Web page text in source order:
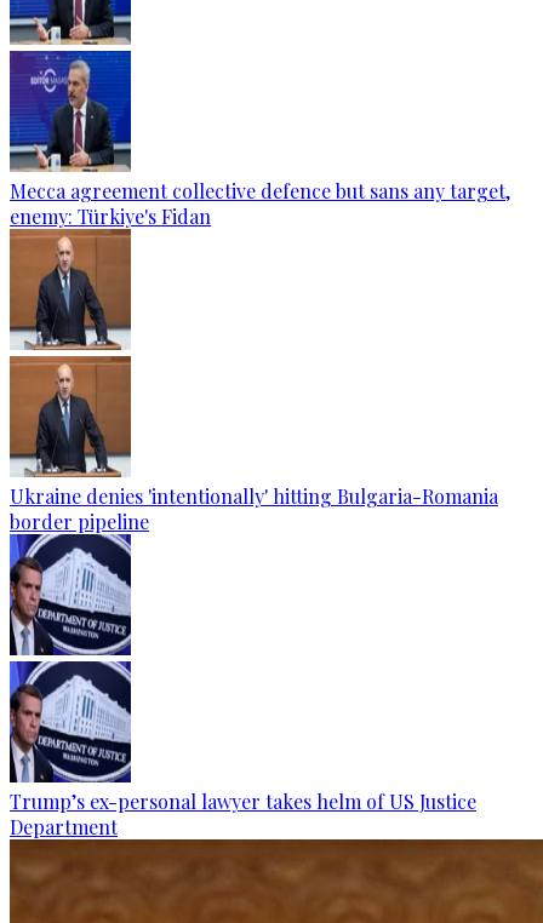
Mecca agreement collective defence but sans any target,
enemy: Türkiye's Fidan
Ukraine denies 'intentionally' hitting Bulgaria-Romania
border pipeline
Trump’s ex-personal lawyer takes helm of US Justice
Department